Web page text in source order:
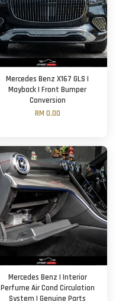
Mercedes Benz X167 GLS |
Mayback | Front Bumper
Conversion
RM 0.00
Mercedes Benz | Interior
Perfume Air Cond Circulation
System | Genuine Parts